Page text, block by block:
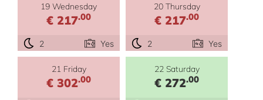
19 Wednesday
€ 217.00
2 Yes
20 Thursday
€ 217.00
2 Yes
21 Friday
€ 302.00
22 Saturday
€ 272.00